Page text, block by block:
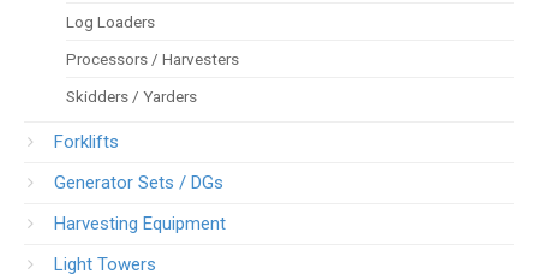
Log Loaders
Processors / Harvesters
Skidders / Yarders
Forklifts
Generator Sets / DGs
Harvesting Equipment
Light Towers